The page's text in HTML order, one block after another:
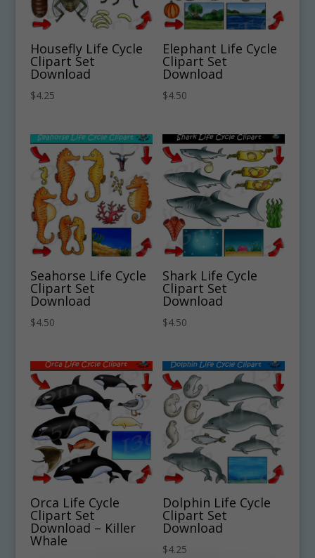
Housefly Life Cycle
Clipart Set
Download
$4.25
Elephant Life Cycle
Clipart Set
Download
$4.50
Seahorse Life Cycle
Clipart Set
Download
$4.50
Shark Life Cycle
Clipart Set
Download
$4.50
Orca Life Cycle
Clipart Set
Download – Killer
Whale
Dolphin Life Cycle
Clipart Set
Download
$4.25